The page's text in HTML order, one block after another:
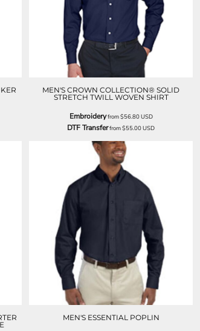
MEN'S CROWN COLLECTION® SOLID
STRETCH TWILL WOVEN SHIRT
Embroideryfrom$56.80USD
DTF Transferfrom$55.00USD
MEN'S ESSENTIAL POPLIN